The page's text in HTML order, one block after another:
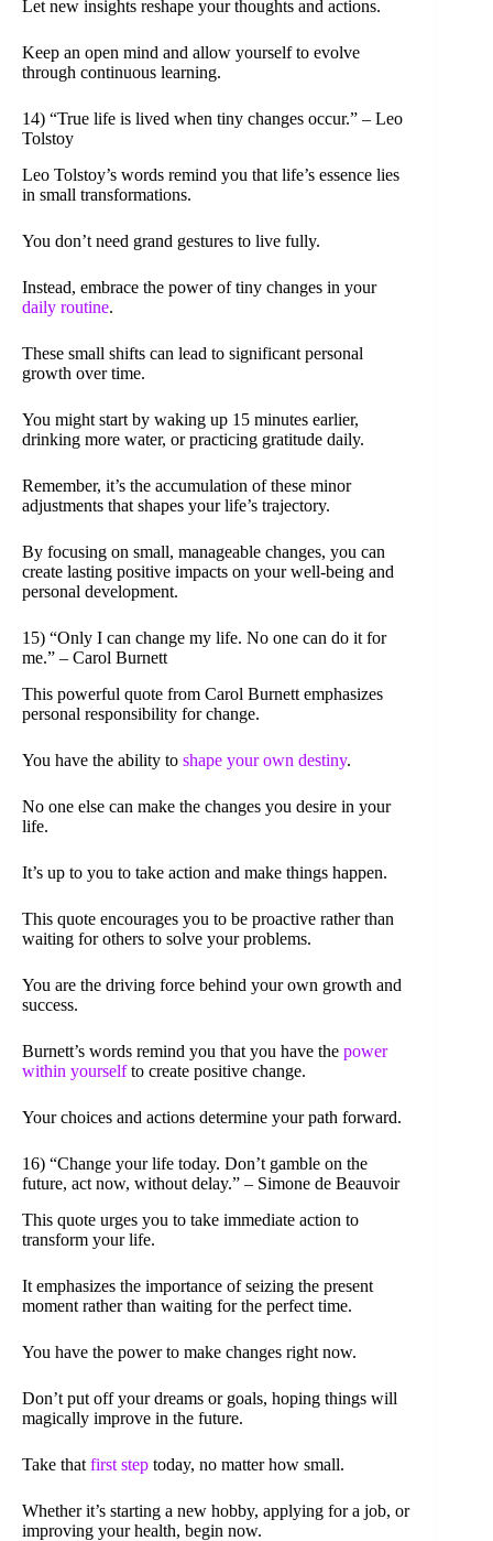
Let new insights reshape your thoughts and actions.
Keep an open mind and allow yourself to evolve
through continuous learning.
14) “True life is lived when tiny changes occur.” – Leo
Tolstoy
Leo Tolstoy’s words remind you that life’s essence lies
in small transformations.
You don’t need grand gestures to live fully.
Instead, embrace the power of tiny changes in your
daily routine.
These small shifts can lead to significant personal
growth over time.
You might start by waking up 15 minutes earlier,
drinking more water, or practicing gratitude daily.
Remember, it’s the accumulation of these minor
adjustments that shapes your life’s trajectory.
By focusing on small, manageable changes, you can
create lasting positive impacts on your well-being and
personal development.
15) “Only I can change my life. No one can do it for
me.” – Carol Burnett
This powerful quote from Carol Burnett emphasizes
personal responsibility for change.
You have the ability to shape your own destiny.
No one else can make the changes you desire in your
life.
It’s up to you to take action and make things happen.
This quote encourages you to be proactive rather than
waiting for others to solve your problems.
You are the driving force behind your own growth and
success.
Burnett’s words remind you that you have the power
within yourselfto create positive change.
Your choices and actions determine your path forward.
16) “Change your life today. Don’t gamble on the
future, act now, without delay.” – Simone de Beauvoir
This quote urges you to take immediate action to
transform your life.
It emphasizes the importance of seizing the present
moment rather than waiting for the perfect time.
You have the power to make changes right now.
Don’t put off your dreams or goals, hoping things will
magically improve in the future.
Take that first step today, no matter how small.
Whether it’s starting a new hobby, applying for a job, or
improving your health, begin now.